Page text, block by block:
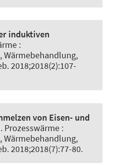
induktiven
:
Wärmebehandlung,
. 2018;2018(2):107-
von Eisen- und
. Prozesswärme :
Wärmebehandlung,
. 2018;2018(7):77-80.